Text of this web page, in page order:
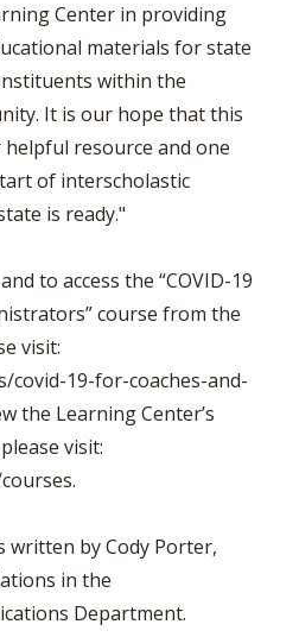
Center in providing
materials for state
within the
It is our hope that this
resource and one
of interscholastic
is ready."
to access the “COVID-19
course from the
visit:
covid-19-for-coaches-and-
the Learning Center’s
visit:
written by Cody Porter,
in the
Department.